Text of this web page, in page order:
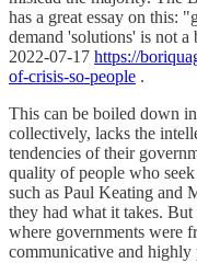
has a great essay on this:
demand 'solutions' is not
2022-07-17 https://
of-crisis-so-people .
This can be boiled down
collectively, lacks the
tendencies of their
quality of people who
such as Paul Keating and
they had what it takes.
where governments were
communicative and highly